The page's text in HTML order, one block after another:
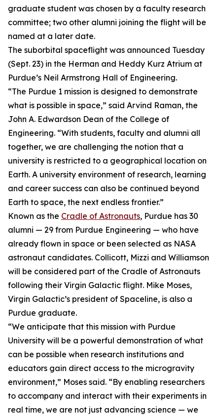
graduate student was chosen by a faculty research
committee; two other alumni joining the flight will be
named at a later date.
The suborbital spaceflight was announced Tuesday
(Sept. 23) in the Herman and Heddy Kurz Atrium at
Purdue’s Neil Armstrong Hall of Engineering.
“The Purdue 1 mission is designed to demonstrate
what is possible in space,” said Arvind Raman, the
John A. Edwardson Dean of the College of
Engineering. “With students, faculty and alumni all
together, we are challenging the notion that a
university is restricted to a geographical location on
Earth. A university environment of research, learning
and career success can also be continued beyond
Earth to space, the next endless frontier.”
Known as the Cradle of Astronauts, Purdue has 30
alumni — 29 from Purdue Engineering — who have
already flown in space or been selected as NASA
astronaut candidates. Collicott, Mizzi and Williamson
will be considered part of the Cradle of Astronauts
following their Virgin Galactic flight. Mike Moses,
Virgin Galactic’s president of Spaceline, is also a
Purdue graduate.
“We anticipate that this mission with Purdue
University will be a powerful demonstration of what
can be possible when research institutions and
educators gain direct access to the microgravity
environment,” Moses said. “By enabling researchers
to accompany and interact with their experiments in
real time, we are not just advancing science — we